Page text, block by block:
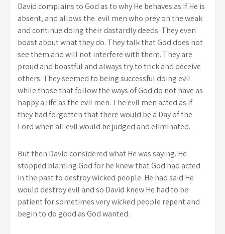
David complains to God as to why He behaves as if He is
absent, and allows the evil men who prey on the weak
and continue doing their dastardly deeds. They even
boast about what they do. They talk that God does not
see them and will not interfere with them. They are
proud and boastful and always try to trick and deceive
others. They seemed to being successful doing evil
while those that follow the ways of God do not have as
happy a life as the evil men. The evil men acted as if
they had forgotten that there would be a Day of the
Lord when all evil would be judged and eliminated.
But then David considered what He was saying. He
stopped blaming God for he knew that God had acted
in the past to destroy wicked people. He had said He
would destroy evil and so David knew He had to be
patient for sometimes very wicked people repent and
begin to do good as God wanted.